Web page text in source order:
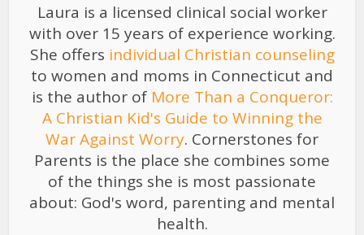
Laura is a licensed clinical social worker
with over 15 years of experience working.
She offers individual Christian counseling
to women and moms in Connecticut and
is the author of More Than a Conqueror:
A Christian Kid's Guide to Winning the
War Against Worry. Cornerstones for
Parents is the place she combines some
of the things she is most passionate
about: God's word, parenting and mental
health.